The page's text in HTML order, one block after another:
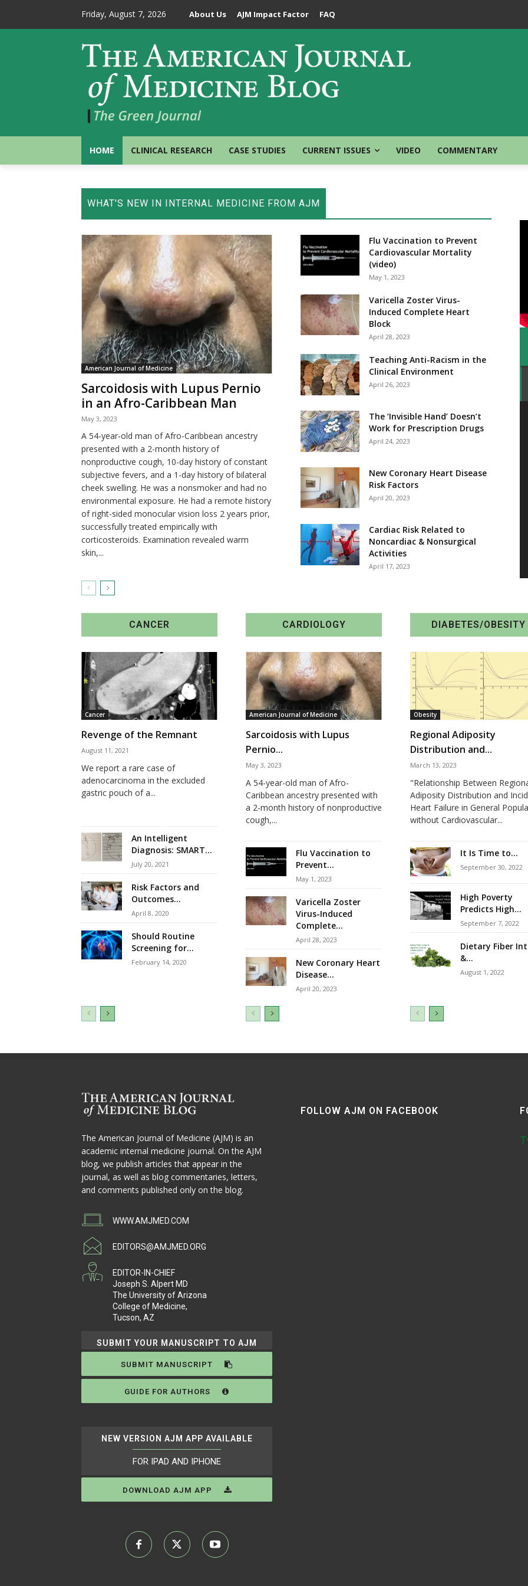
Friday, August 7, 2026 About Us AJM Impact Factor FAQ
HOME CLINICAL RESEARCH CASE STUDIES CURRENT ISSUES VIDEO COMMENTARY
WHAT'S NEW IN INTERNAL MEDICINE FROM AJM
American Journal of Medicine
Sarcoidosis with Lupus Pernio
in an Afro-Caribbean Man
May 3, 2023
A 54-year-old man of Afro-Caribbean ancestry
presented with a 2-month history of
nonproductive cough, 10-day history of constant
subjective fevers, and a 1-day history of bilateral
cheek swelling. He was a nonsmoker and had no
environmental exposure. He had a remote history
of right-sided monocular vision loss 2 years prior,
successfully treated empirically with
corticosteroids. Examination revealed warm
skin,...
Flu Vaccination to Prevent
Cardiovascular Mortality
(video)
May 1, 2023
Varicella Zoster Virus-
Induced Complete Heart
Block
April 28, 2023
Teaching Anti-Racism in the
Clinical Environment
April 26, 2023
The ‘Invisible Hand’ Doesn’t
Work for Prescription Drugs
April 24, 2023
New Coronary Heart Disease
Risk Factors
April 20, 2023
Cardiac Risk Related to
Noncardiac & Nonsurgical
Activities
April 17, 2023
CANCER
Cancer
Revenge of the Remnant
August 11, 2021
We report a rare case of
adenocarcinoma in the excluded
gastric pouch of a...
An Intelligent
Diagnosis: SMART...
July 20, 2021
Risk Factors and
Outcomes...
April 8, 2020
Should Routine
Screening for...
February 14, 2020
CARDIOLOGY
American Journal of Medicine
Sarcoidosis with Lupus
Pernio...
May 3, 2023
A 54-year-old man of Afro-
Caribbean ancestry presented with
a 2-month history of nonproductive
cough,...
Flu Vaccination to
Prevent...
May 1, 2023
Varicella Zoster
Virus-Induced
Complete...
April 28, 2023
New Coronary Heart
Disease...
April 20, 2023
DIABETES/OBESITY
Obesity
Regional Adiposity
Distribution and...
March 13, 2023
"Relationship Between
Adiposity Distribution and
Heart Failure in General
without Cardiovascular...
It Is Time to...
September 30, 2022
High Poverty
Predicts High...
September 7, 2022
Dietary Fiber
&...
August 1, 2022
The American Journal of Medicine (AJM) is an
academic internal medicine journal. On the AJM
blog, we publish articles that appear in the
journal, as well as blog commentaries, letters,
and comments published only on the blog.
WWW.AMJMED.COM
EDITORS@AMJMED.ORG
EDITOR-IN-CHIEF
Joseph S. Alpert MD
The University of Arizona
College of Medicine,
Tucson, AZ
SUBMIT YOUR MANUSCRIPT TO AJM
SUBMIT MANUSCRIPT
GUIDE FOR AUTHORS
NEW VERSION AJM APP AVAILABLE
FOR IPAD AND IPHONE
DOWNLOAD AJM APP
FOLLOW AJM ON FACEBOOK